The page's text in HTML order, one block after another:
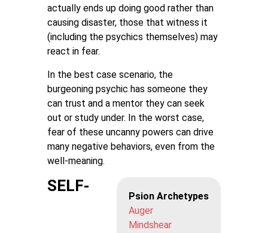
actually ends up doing good rather than
causing disaster, those that witness it
(including the psychics themselves) may
react in fear.
In the best case scenario, the
burgeoning psychic has someone they
can trust and a mentor they can seek
out or study under. In the worst case,
fear of these uncanny powers can drive
many negative behaviors, even from the
well-meaning.
Psion Archetypes
Auger
Mindshear
SELF-